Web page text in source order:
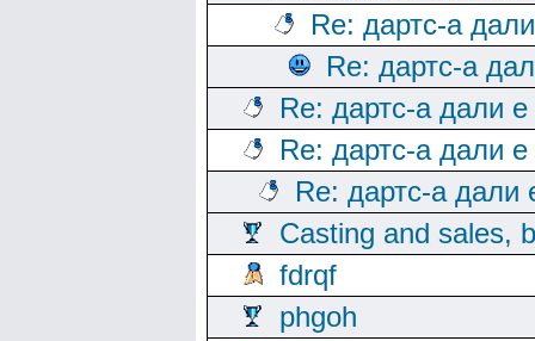
Re: дартс-а
Re: дартс-а
Re: дартс-а дали
Re: дартс-а дали
Re: дартс-а дали
Casting and sales,
fdrqf
phgoh